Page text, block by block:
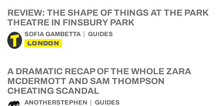
REVIEW: THE SHAPE OF THINGS AT THE PARK
THEATRE IN FINSBURY PARK
SOFIA GAMBETTA GUIDES
LONDON
A DRAMATIC RECAP OF THE WHOLE ZARA
MCDERMOTT AND SAM THOMPSON
CHEATING SCANDAL
ANOTHERSTEPHEN GUIDES